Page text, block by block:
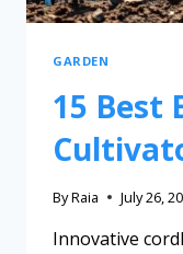
GARDEN
15 Best
ByRaia July 26,
Innovative